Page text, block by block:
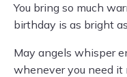
You bring so much
birthday is as bright
May angels whisper
whenever you need it